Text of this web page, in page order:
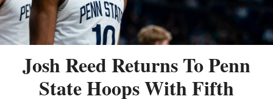
Josh Reed Returns To Penn
State Hoops With Fifth